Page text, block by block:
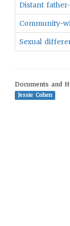
Distant
Community-
Sexual
Documents and
Jessie Cohen